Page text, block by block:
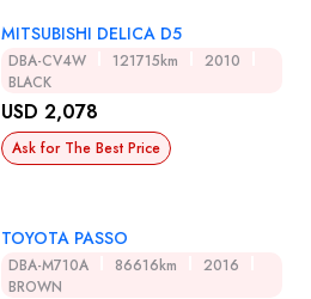
MITSUBISHI DELICA D5
DBA-CV4W 121715km
2010
BLACK
USD 2,078
Ask for The Best Price
TOYOTA PASSO
DBA-M710A 86616km
2016
BROWN